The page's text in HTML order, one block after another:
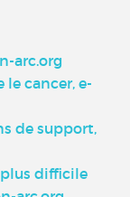
arc.org
cancer, e-
de support,
difficile